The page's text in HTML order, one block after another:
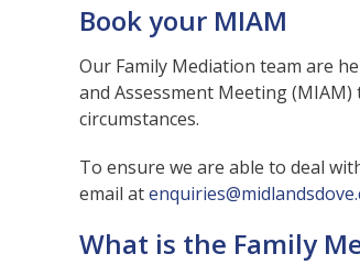
Book your MIAM
Our Family Mediation team are
and Assessment Meeting
circumstances.
To ensure we are able to deal
email at
What is the Family